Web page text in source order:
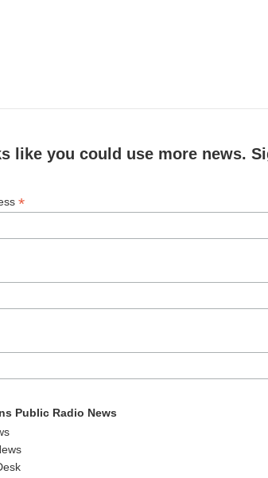
like you could use more news.
*
Public Radio News